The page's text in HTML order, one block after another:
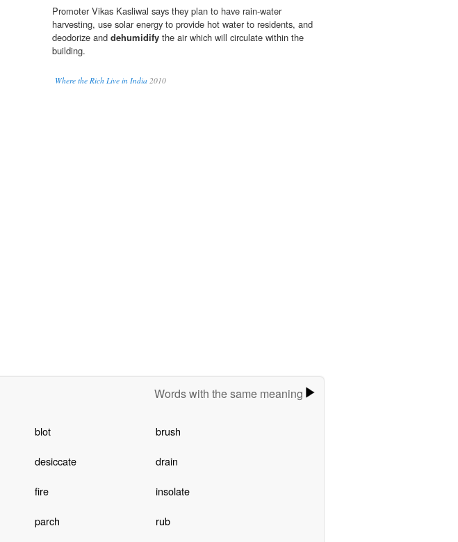
Promoter Vikas Kasliwal says they plan to have rain-water
harvesting, use solar energy to provide hot water to residents, and
deodorize and dehumidify the air which will circulate within the
building.
Where the Rich Live in India 2010
Words with the same meaning
blot brush
desiccate drain
fire insolate
parch rub